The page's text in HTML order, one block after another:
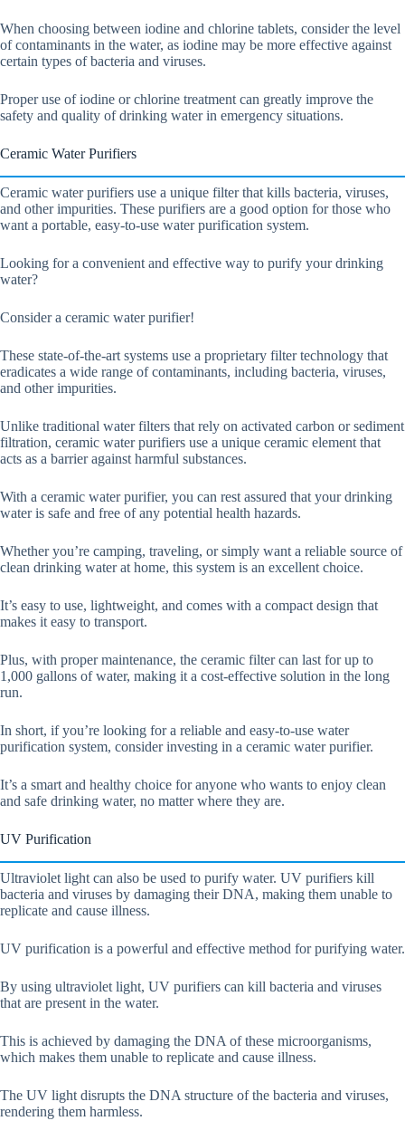
When choosing between iodine and chlorine tablets, consider the level
of contaminants in the water, as iodine may be more effective against
certain types of bacteria and viruses.
Proper use of iodine or chlorine treatment can greatly improve the
safety and quality of drinking water in emergency situations.
Ceramic Water Purifiers
Ceramic water purifiers use a unique filter that kills bacteria, viruses,
and other impurities. These purifiers are a good option for those who
want a portable, easy-to-use water purification system.
Looking for a convenient and effective way to purify your drinking
water?
Consider a ceramic water purifier!
These state-of-the-art systems use a proprietary filter technology that
eradicates a wide range of contaminants, including bacteria, viruses,
and other impurities.
Unlike traditional water filters that rely on activated carbon or sediment
filtration, ceramic water purifiers use a unique ceramic element that
acts as a barrier against harmful substances.
With a ceramic water purifier, you can rest assured that your drinking
water is safe and free of any potential health hazards.
Whether you’re camping, traveling, or simply want a reliable source of
clean drinking water at home, this system is an excellent choice.
It’s easy to use, lightweight, and comes with a compact design that
makes it easy to transport.
Plus, with proper maintenance, the ceramic filter can last for up to
1,000 gallons of water, making it a cost-effective solution in the long
run.
In short, if you’re looking for a reliable and easy-to-use water
purification system, consider investing in a ceramic water purifier.
It’s a smart and healthy choice for anyone who wants to enjoy clean
and safe drinking water, no matter where they are.
UV Purification
Ultraviolet light can also be used to purify water. UV purifiers kill
bacteria and viruses by damaging their DNA, making them unable to
replicate and cause illness.
UV purification is a powerful and effective method for purifying water.
By using ultraviolet light, UV purifiers can kill bacteria and viruses
that are present in the water.
This is achieved by damaging the DNA of these microorganisms,
which makes them unable to replicate and cause illness.
The UV light disrupts the DNA structure of the bacteria and viruses,
rendering them harmless.